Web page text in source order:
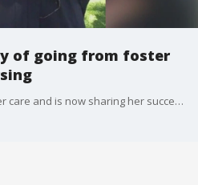
of going from foster
Sharrica Miller grew up in foster care and is now sharing her success story in a new documentary.